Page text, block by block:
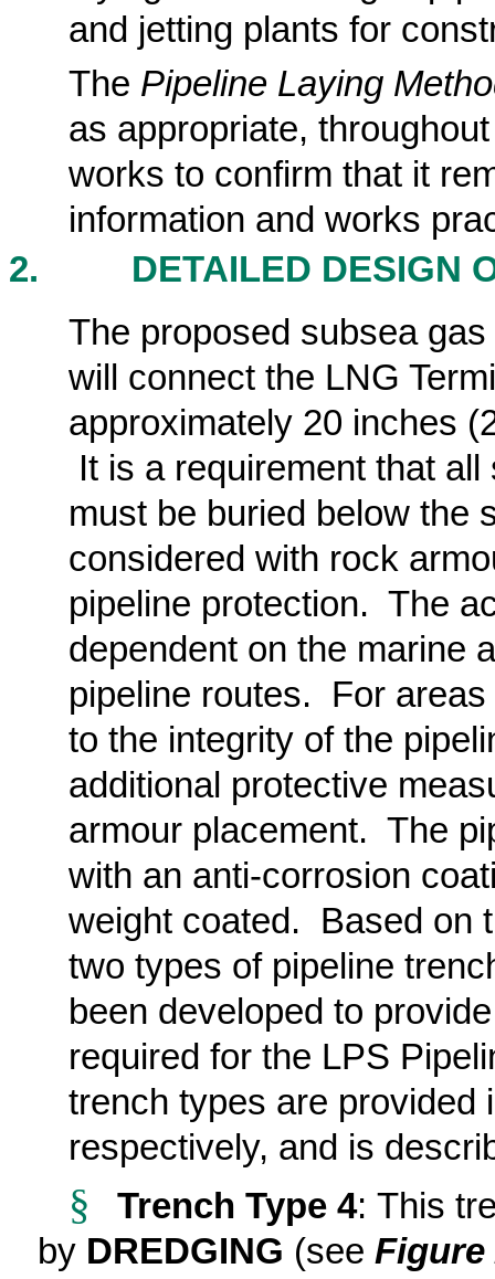
and jetting plants for
The Pipeline Laying
as appropriate,
works to confirm that it
information and works
2.
DETAILED DESIGN
The proposed subsea gas
will connect the LNG
approximately 20 inches
It is a requirement that
must be buried below the
considered with rock
pipeline protection. The
dependent on the marine
pipeline routes. For
to the integrity of the
additional protective
armour placement. The
with an anti-corrosion
weight coated. Based on
two types of pipeline
been developed to
required for the LPS
trench types are provided
respectively, and is
§ Trench Type 4: This
by DREDGING (seeFigure